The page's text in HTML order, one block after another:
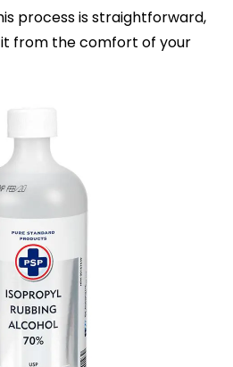
process is straightforward,
it from the comfort of your